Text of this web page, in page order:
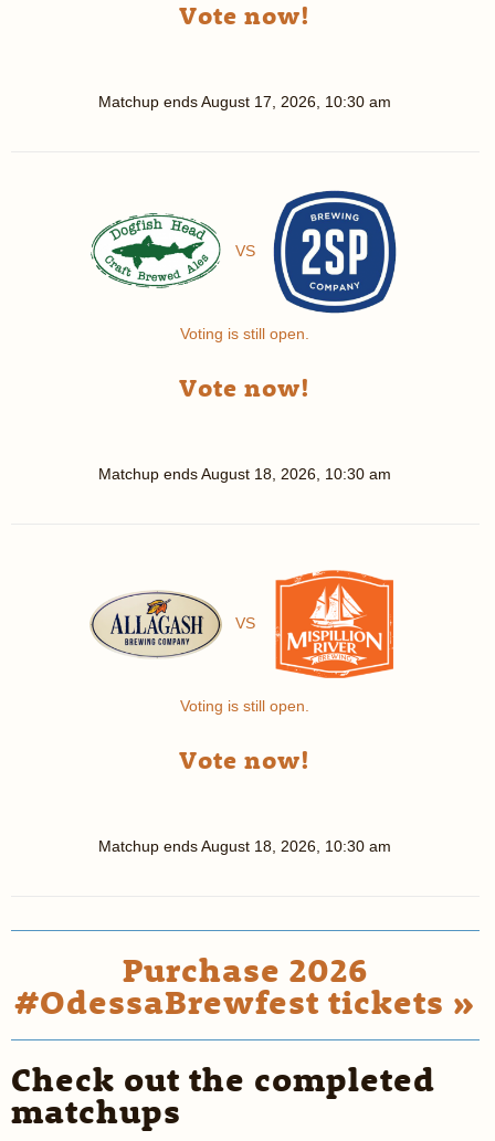
Vote now!
Matchup endsAugust 17, 2026, 10:30 am
VS
Voting is still open.
Vote now!
Matchup endsAugust 18, 2026, 10:30 am
VS
Voting is still open.
Vote now!
Matchup endsAugust 18, 2026, 10:30 am
Purchase 2026
#OdessaBrewfest tickets »
Check out the completed
matchups